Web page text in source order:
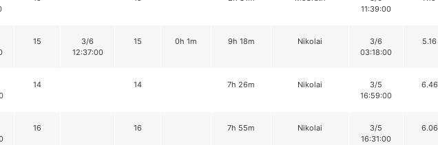
11:39:00
15
3/6
12:37:00
15 0h 1m 9h 18m Nikolai
3/6
03:18:00
5.16
14 14 7h 26m Nikolai
3/5
16:59:00
6.46
16 16 7h 55m Nikolai
3/5
16:31:00
6.06